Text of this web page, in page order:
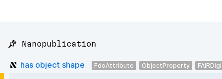
📌 Nanopublication
has object shape FdoAttribute ObjectProperty